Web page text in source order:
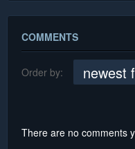
COMMENTS
Order by:
There are no comments